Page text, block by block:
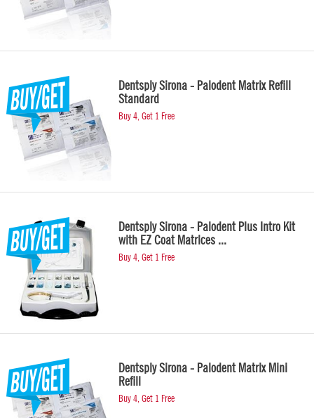
Dentsply Sirona - Palodent Matrix Refill
Standard
Buy 4, Get 1 Free
Dentsply Sirona - Palodent Plus Intro Kit
with EZ Coat Matrices ...
Buy 4, Get 1 Free
Dentsply Sirona - Palodent Matrix Mini
Refill
Buy 4, Get 1 Free